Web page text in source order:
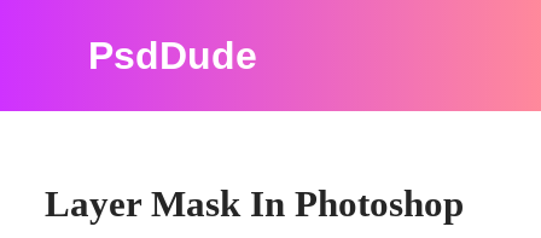
PsdDude
Layer Mask In Photoshop